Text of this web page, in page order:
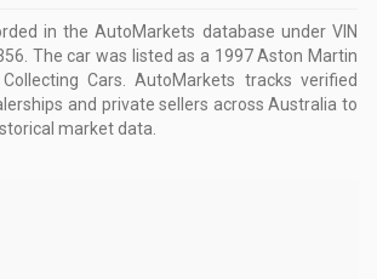
in the AutoMarkets database under VIN
The car was listed as a 1997 Aston Martin
Cars.
AutoMarkets tracks verified
and private sellers across Australia to
market data.